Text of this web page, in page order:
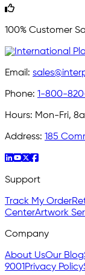
100% Customer
Email:
Phone: 1-800-
Hours: Mon-Fri,
Address: 185
Support
Track My Order
CenterArtwork
Company
About UsOur Blog
9001Privacy Policy